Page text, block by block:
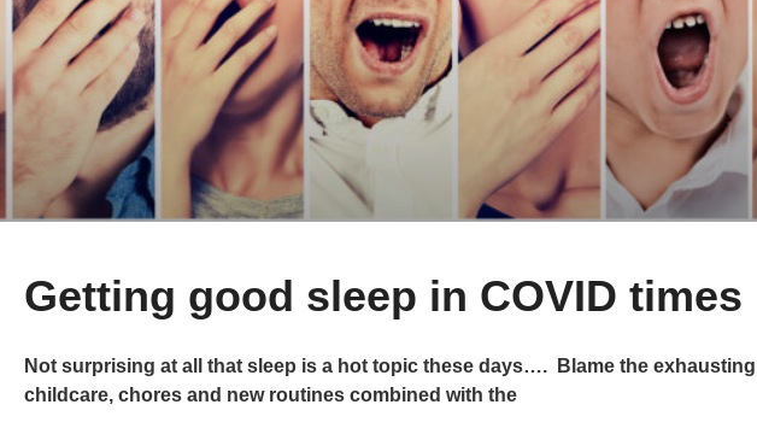
Getting good sleep in COVID times
Not surprising at all that sleep is a hot topic these days…. Blame the
childcare, chores and new routines combined with the